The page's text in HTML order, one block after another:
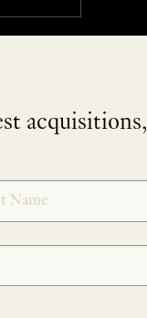
acquisitions,